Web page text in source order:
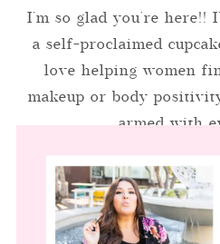
I’m so glad you’re
a self-proclaimed
love helping women
makeup or body
armed with